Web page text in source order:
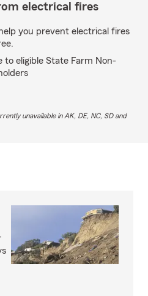
electrical fires
you prevent electrical fires
to eligible State Farm Non-
unavailable in AK, DE, NC, SD and